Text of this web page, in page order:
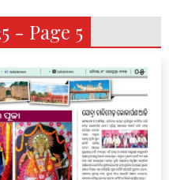
- Page 5